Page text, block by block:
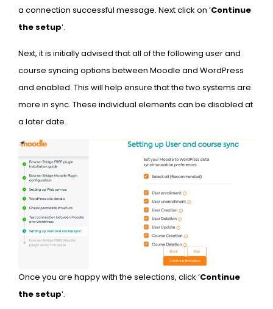
a connection successful message. Next click on ‘Continue
the setup‘.
Next, it is initially advised that all of the following user and
course syncing options between Moodle and WordPress
and enabled. This will help ensure that the two systems are
more in sync. These individual elements can be disabled at
a later date.
Once you are happy with the selections, click ‘Continue
the setup‘.